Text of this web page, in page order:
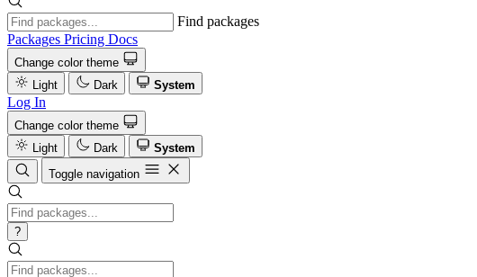
Find packages
Packages Pricing Docs
Change color theme
Light
Dark System
Log In
Change color theme
Light
Dark
System
Toggle navigation
?